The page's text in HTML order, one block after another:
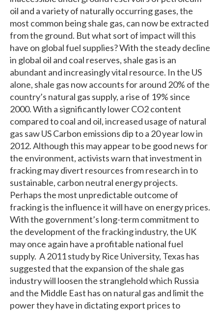
oil and a variety of naturally occurring gases, the
most common being shale gas, can now be extracted
from the ground. But what sort of impact will this
have on global fuel supplies? With the steady decline
in global oil and coal reserves, shale gas is an
abundant and increasingly vital resource. In the US
alone, shale gas now accounts for around 20% of the
country’s natural gas supply, a rise of 19% since
2000. With a significantly lower CO2 content
compared to coal and oil, increased usage of natural
gas saw US Carbon emissions dip to a 20 year low in
2012. Although this may appear to be good news for
the environment, activists warn that investment in
fracking may divert resources from research in to
sustainable, carbon neutral energy projects.
Perhaps the most unpredictable outcome of
fracking is the influence it will have on energy prices.
With the government’s long-term commitment to
the development of the fracking industry, the UK
may once again have a profitable national fuel
supply. A 2011 study by Rice University, Texas has
suggested that the expansion of the shale gas
industry will loosen the stranglehold which Russia
and the Middle East has on natural gas and limit the
power they have in dictating export prices to